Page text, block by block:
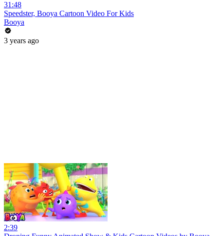
31:48
Speedster, Booya Cartoon Video For Kids
Booya
3 years ago
2:39